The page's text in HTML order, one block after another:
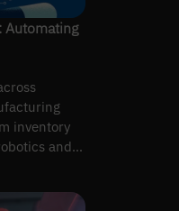
Automating
inventory
and